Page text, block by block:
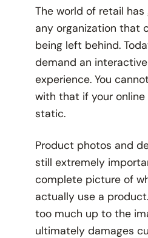
The world of retail
any organization that
being left behind.
demand an
experience. You
with that if your
static.
Product photos and
still extremely
complete picture of
actually use a
too much up to the
ultimately damages